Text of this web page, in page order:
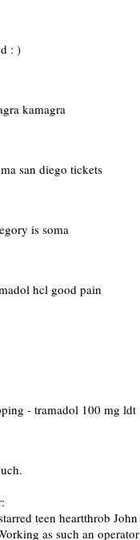
: )
kamagra
san diego tickets
is soma
hcl good pain
- tramadol 100 mg ldt
teen heartthrob
as such an